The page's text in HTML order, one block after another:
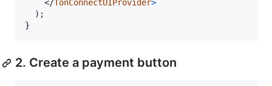
</TonConnectUIProvider>
) ;
}
2. Create a payment button